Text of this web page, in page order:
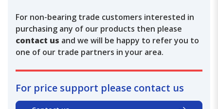
For non-bearing trade customers interested in
purchasing any of our products then please
contact us and we will be happy to refer you to
one of our trade partners in your area.
For price support please contact us